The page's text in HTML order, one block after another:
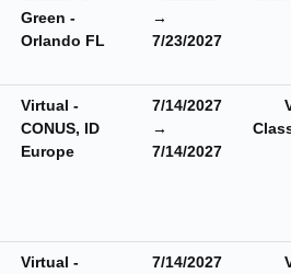
Green -
Orlando FL
→
7/23/2027
Virtual -
CONUS, ID
Europe
7/14/2027
→
7/14/2027
Virtual -
7/14/2027